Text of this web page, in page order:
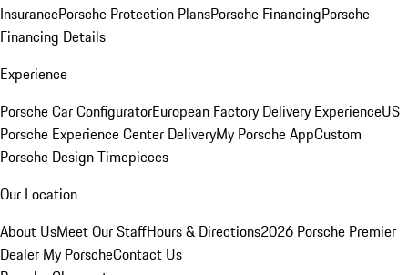
InsurancePorsche Protection PlansPorsche FinancingPorsche
Financing Details
Experience
Porsche Car ConfiguratorEuropean Factory Delivery ExperienceUS
Porsche Experience Center DeliveryMy Porsche AppCustom
Porsche Design Timepieces
Our Location
About UsMeet Our StaffHours & Directions2026 Porsche Premier
Dealer My PorscheContact Us